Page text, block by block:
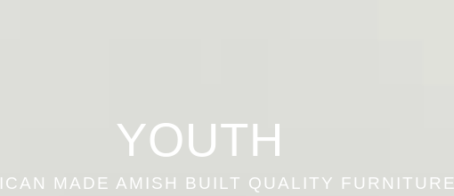
YOUTH
MADE AMISH BUILT QUALITY FURNITURE